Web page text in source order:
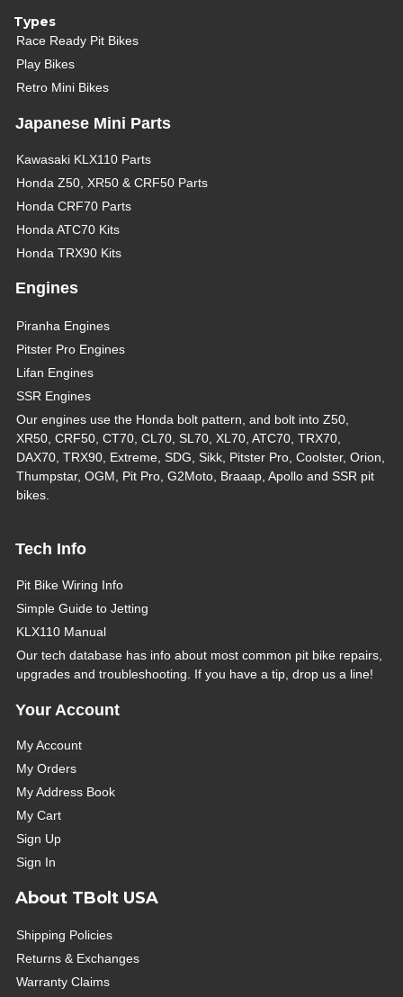
Types
Race Ready Pit Bikes
Play Bikes
Retro Mini Bikes
Japanese Mini Parts
Kawasaki KLX110 Parts
Honda Z50, XR50 & CRF50 Parts
Honda CRF70 Parts
Honda ATC70 Kits
Honda TRX90 Kits
Engines
Piranha Engines
Pitster Pro Engines
Lifan Engines
SSR Engines
Our engines use the Honda bolt pattern, and bolt into Z50,
XR50, CRF50, CT70, CL70, SL70, XL70, ATC70, TRX70,
DAX70, TRX90, Extreme, SDG, Sikk, Pitster Pro, Coolster, Orion,
Thumpstar, OGM, Pit Pro, G2Moto, Braaap, Apollo and SSR pit
bikes.
Tech Info
Pit Bike Wiring Info
Simple Guide to Jetting
KLX110 Manual
Our tech database has info about most common pit bike repairs,
upgrades and troubleshooting. If you have a tip, drop us a line!
Your Account
My Account
My Orders
My Address Book
My Cart
Sign Up
Sign In
About TBolt USA
Shipping Policies
Returns & Exchanges
Warranty Claims